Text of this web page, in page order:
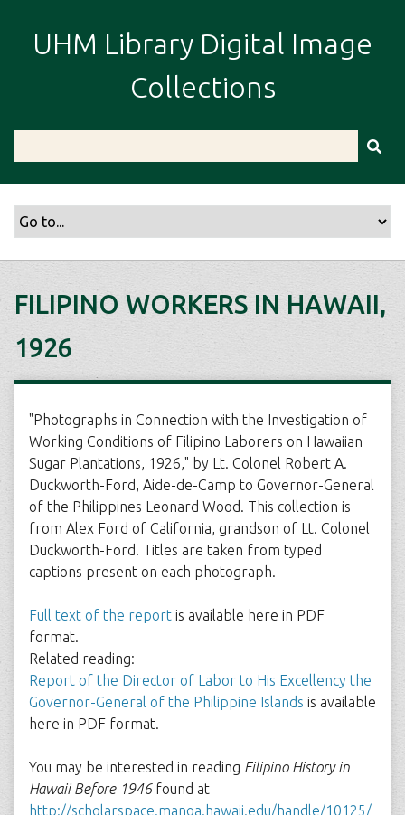
i
UHM Library Digital Image
Collections
FILIPINO WORKERS IN HAWAII,
1926
"Photographs in Connection with the Investigation of
Working Conditions of Filipino Laborers on Hawaiian
Sugar Plantations, 1926," by Lt. Colonel Robert A.
Duckworth-Ford, Aide-de-Camp to Governor-General
of the Philippines Leonard Wood. This collection is
from Alex Ford of California, grandson of Lt. Colonel
Duckworth-Ford. Titles are taken from typed
captions present on each photograph.
Full text of the report is available here in PDF
format.
Related reading:
Report of the Director of Labor to His Excellency the
Governor-General of the Philippine Islands is available
here in PDF format.
You may be interested in reading Filipino History in
Hawaii Before 1946found at
http://scholarspace.manoa.hawaii.edu/handle/10125/